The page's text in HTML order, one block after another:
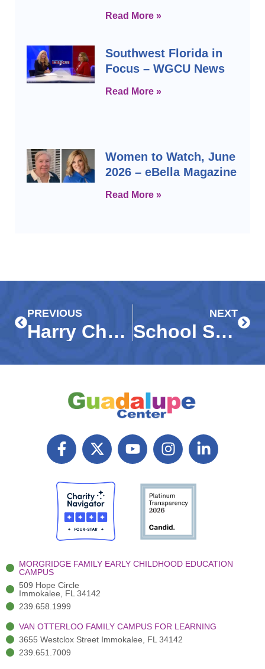
Read More »
Southwest Florida in
Focus – WGCU News
Read More »
Women to Watch, June
2026 – eBella Magazine
Read More »
PREVIOUS
Harry Chapin, Meals on Wheels, and Guadalupe Center WINK News Feature
NEXT
School Start Times Should Remain Local Control – News Press
F
a
e
b
o
o
k
-
X
T
i
t
t
e
r
(
)
Y
o
I
n
t
a
r
a
m
L
i
-
MORGRIDGE FAMILY EARLY CHILDHOOD EDUCATION
CAMPUS
509 Hope Circle
Immokalee, FL 34142
239.658.1999
VAN OTTERLOO FAMILY CAMPUS FOR LEARNING
3655 Westclox Street Immokalee, FL 34142
239.651.7009